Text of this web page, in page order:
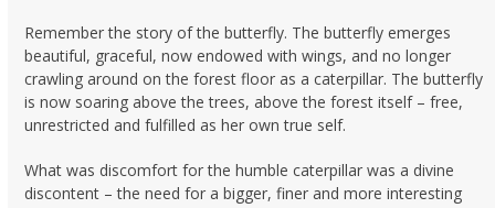
Remember the story of the butterfly. The butterfly emerges
beautiful, graceful, now endowed with wings, and no longer
crawling around on the forest floor as a caterpillar. The butterfly
is now soaring above the trees, above the forest itself – free,
unrestricted and fulfilled as her own true self.
What was discomfort for the humble caterpillar was a divine
discontent – the need for a bigger, finer and more interesting